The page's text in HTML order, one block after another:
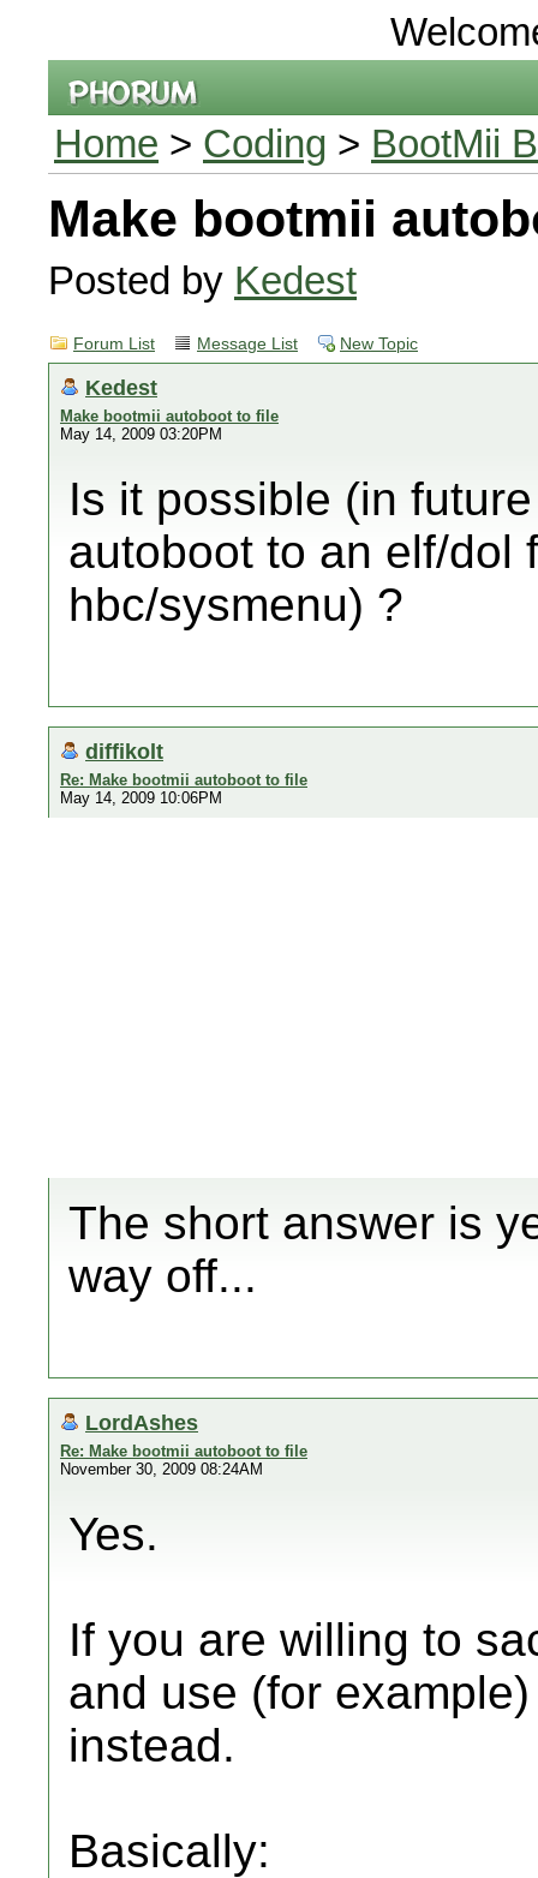
Home > Coding > BootMii
Make bootmii
Posted by Kedest
Forum List Message List New Topic
Kedest
Make bootmii autoboot to file
May 14, 2009 03:20PM
Is it possible (in
autoboot to an elf/dol
hbc/sysmenu) ?
diffikolt
Re: Make bootmii autoboot to file
May 14, 2009 10:06PM
The short answer is
way off...
LordAshes
Re: Make bootmii autoboot to file
November 30, 2009 08:24AM
Yes.
If you are willing to
and use (for
instead.
Basically: